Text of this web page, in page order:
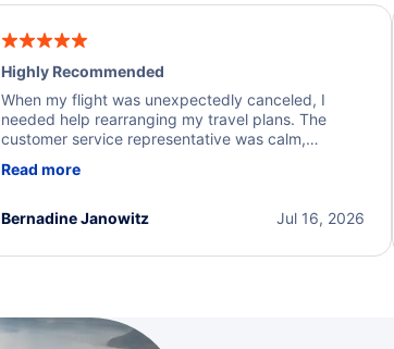
Highly Recommended
When my flight was unexpectedly canceled, I
needed help rearranging my travel plans. The
customer service representative was calm,
process. They quickly found alternative flight
I truly appreciate the excellent support and
Read more
Jul 16, 2026
Bernadine Janowitz